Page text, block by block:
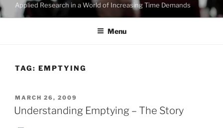
Applied Research in a World of Increasing Time Demands
Menu
TAG: EMPTYING
POSTED
ON
MARCH 26, 2009
Understanding Emptying – The Story